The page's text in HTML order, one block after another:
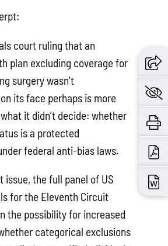
court ruling that an
plan excluding coverage for
surgery wasn’t
its face perhaps is more
it didn’t decide: whether
is a protected
federal anti-bias laws.
issue, the full panel of US
for the Eleventh Circuit
the possibility for increased
categorical exclusions